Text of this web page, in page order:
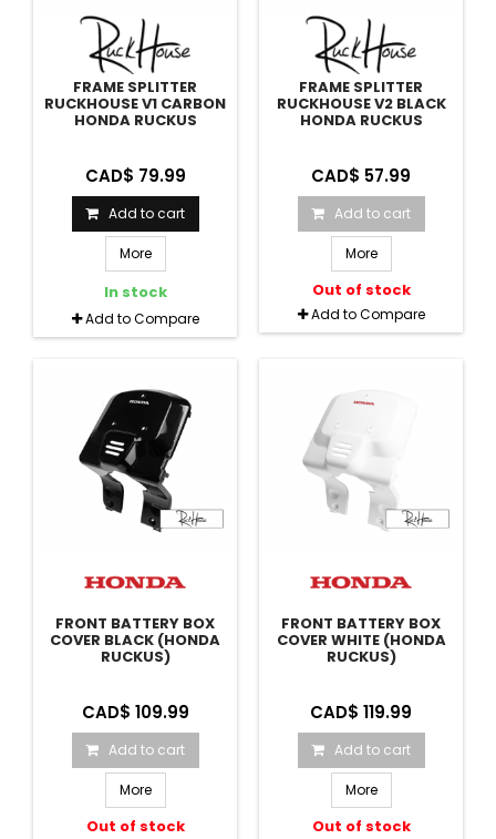
FRAME SPLITTER
RUCKHOUSE V1 CARBON
HONDA RUCKUS
CAD$ 79.99
Add to cart
More
In stock
Add to Compare
FRAME SPLITTER
RUCKHOUSE V2 BLACK
HONDA RUCKUS
CAD$ 57.99
Add to cart
More
Out of stock
Add to Compare
FRONT BATTERY BOX
COVER BLACK (HONDA
RUCKUS)
CAD$ 109.99
Add to cart
More
Out of stock
FRONT BATTERY BOX
COVER WHITE (HONDA
RUCKUS)
CAD$ 119.99
Add to cart
More
Out of stock